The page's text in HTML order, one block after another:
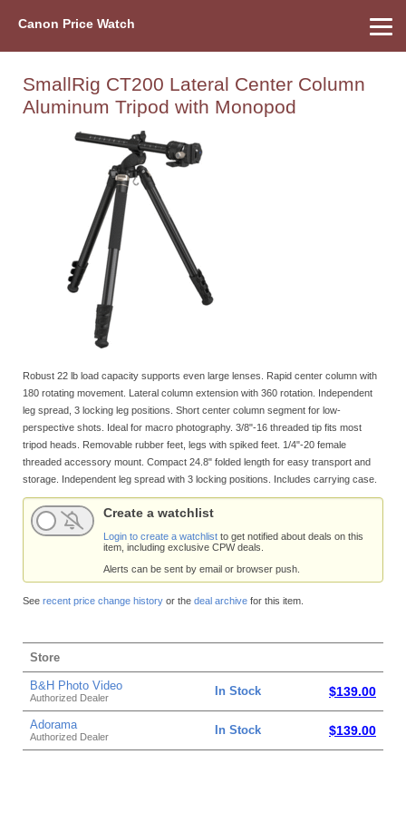
Canon Price Watch
SmallRig CT200 Lateral Center Column
Aluminum Tripod with Monopod
Robust 22 lb load capacity supports even large lenses. Rapid center column with
180 rotating movement. Lateral column extension with 360 rotation. Independent
leg spread, 3 locking leg positions. Short center column segment for low-
perspective shots. Ideal for macro photography. 3/8"-16 threaded tip fits most
tripod heads. Removable rubber feet, legs with spiked feet. 1/4"-20 female
threaded accessory mount. Compact 24.8" folded length for easy transport and
storage. Independent leg spread with 3 locking positions. Includes carrying case.
Create a watchlist
Login to create a watchlist to get notified about deals on this
item, including exclusive CPW deals.
Alerts can be sent by email or browser push.
See recent price change history or the deal archive for this item.
Store
B&H Photo Video
Authorized Dealer In Stock $139.00
Adorama
Authorized Dealer In Stock $139.00